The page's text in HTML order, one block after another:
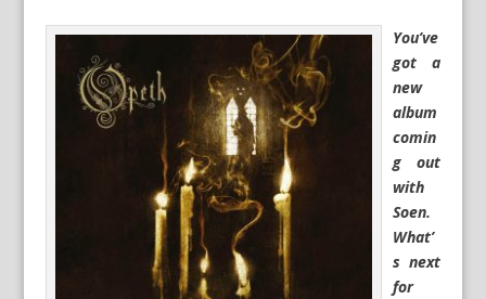
You’ve
got a
new
album
comin
g out
with
Soen.
What’
s next
for